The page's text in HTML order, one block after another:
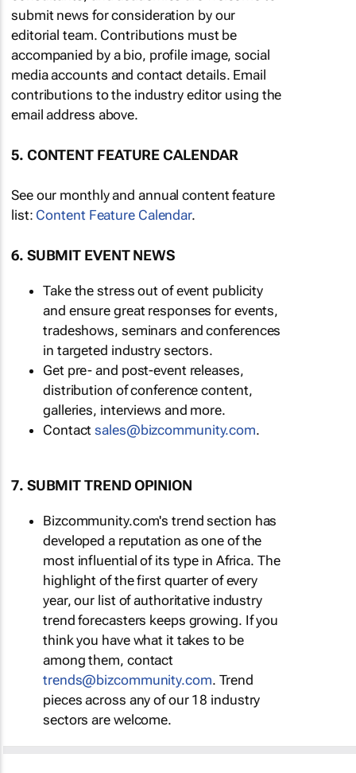
submit news for consideration by our
editorial team. Contributions must be
accompanied by a bio, profile image, social
media accounts and contact details. Email
contributions to the industry editor using the
email address above.
5. CONTENT FEATURE CALENDAR
See our monthly and annual content feature
list: Content Feature Calendar.
6. SUBMIT EVENT NEWS
Take the stress out of event publicity
and ensure great responses for events,
tradeshows, seminars and conferences
in targeted industry sectors.
Get pre- and post-event releases,
distribution of conference content,
galleries, interviews and more.
Contactsales@bizcommunity.com.
7. SUBMIT TREND OPINION
Bizcommunity.com's trend section has
developed a reputation as one of the
most influential of its type in Africa. The
highlight of the first quarter of every
year, our list of authoritative industry
trend forecasters keeps growing. If you
think you have what it takes to be
among them, contact
trends@bizcommunity.com. Trend
pieces across any of our 18 industry
sectors are welcome.